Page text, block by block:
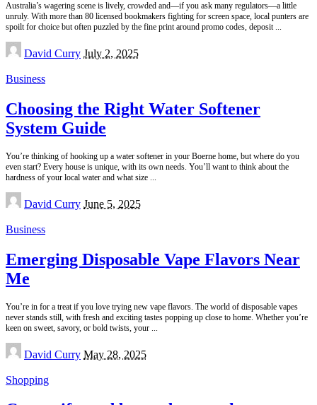
Australia’s wagering scene is lively, crowded and—if you ask many regulators—a little
unruly. With more than 80 licensed bookmakers fighting for screen space, local punters are
spoilt for choice but often puzzled by the fine print around promo codes, deposit ...
Posted
by
David Curry July 2, 2025
Business
Choosing the Right Water Softener
System Guide
You’re thinking of hooking up a water softener in your Boerne home, but where do you
even start? Every house is unique, with its own needs. You’ll want to think about the
hardness of your local water and what size ...
Posted
by
David Curry June 5, 2025
Business
Emerging Disposable Vape Flavors Near
Me
You’re in for a treat if you love trying new vape flavors. The world of disposable vapes
never stands still, with fresh and exciting tastes popping up close to home. Whether you’re
keen on sweet, savory, or bold twists, your ...
Posted
by
David Curry May 28, 2025
Shopping